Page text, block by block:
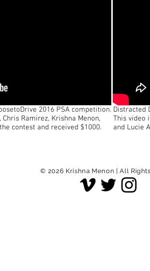
2016 PSA competition.
Ramirez, Krishna Menon,
contest and received $1000.
Distracted
This video
and Lucie
© 2026 Krishna Menon | All